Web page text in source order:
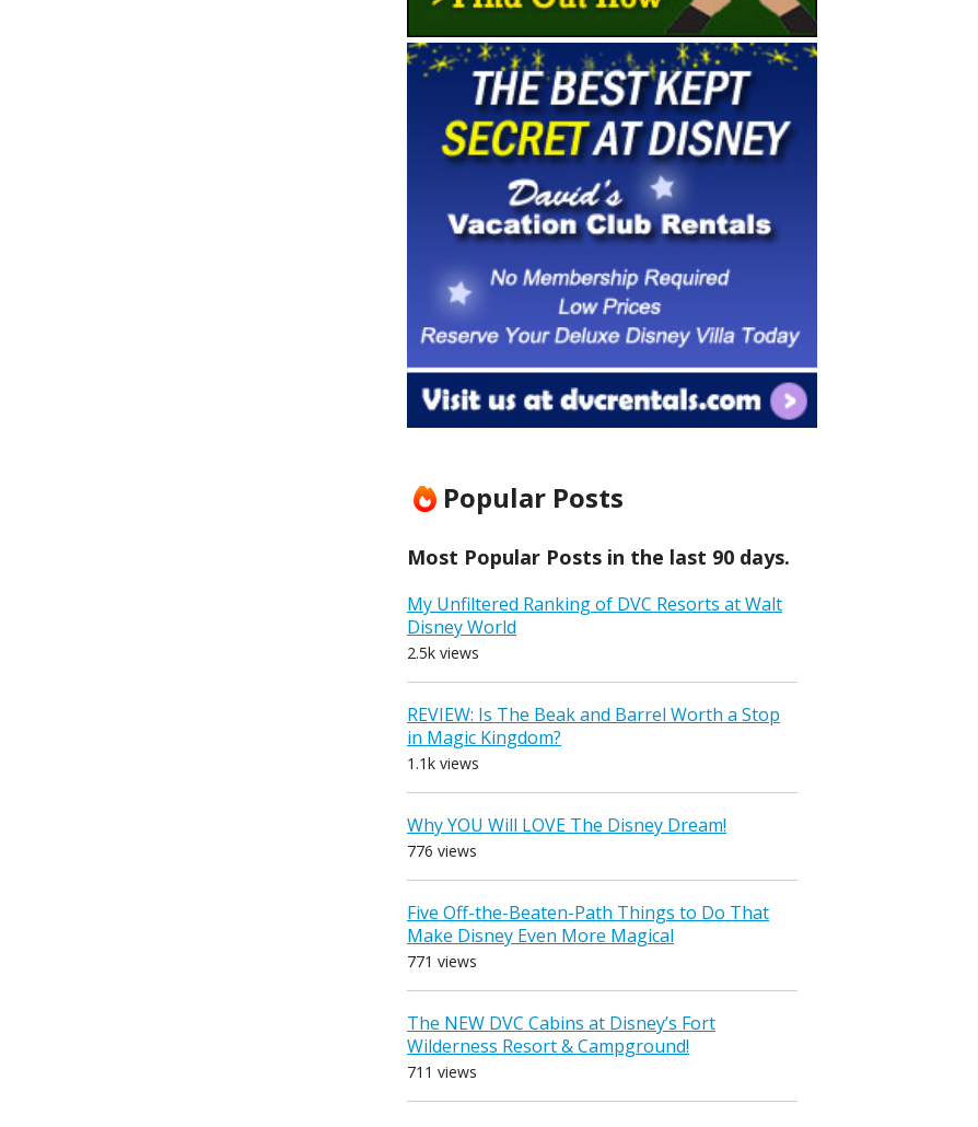
Popular Posts
Most Popular Posts in the last 90 days.
My Unfiltered Ranking of DVC Resorts at Walt
Disney World
2.5k views
REVIEW: Is The Beak and Barrel Worth a Stop
in Magic Kingdom?
1.1k views
Why YOU Will LOVE The Disney Dream!
776 views
Five Off-the-Beaten-Path Things to Do That
Make Disney Even More Magical
771 views
The NEW DVC Cabins at Disney’s Fort
Wilderness Resort & Campground!
711 views